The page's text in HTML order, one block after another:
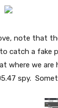
note that
catch a fake
where we are
spy.